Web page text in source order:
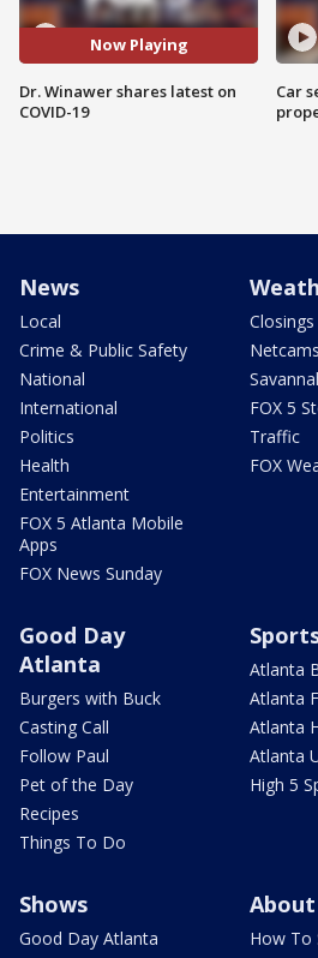
Now Playing
Dr. Winawer shares latest on
COVID-19
Car
News
Local
Crime & Public Safety
National
International
Politics
Health
Entertainment
FOX 5 Atlanta Mobile
Apps
FOX News Sunday
Closings
Netcams
FOX 5
Traffic
FOX
Good Day
Atlanta
Burgers with Buck
Casting Call
Follow Paul
Pet of the Day
Recipes
Things To Do
Atlanta
Atlanta
Atlanta
Atlanta
High 5
Shows
Good Day Atlanta
How To